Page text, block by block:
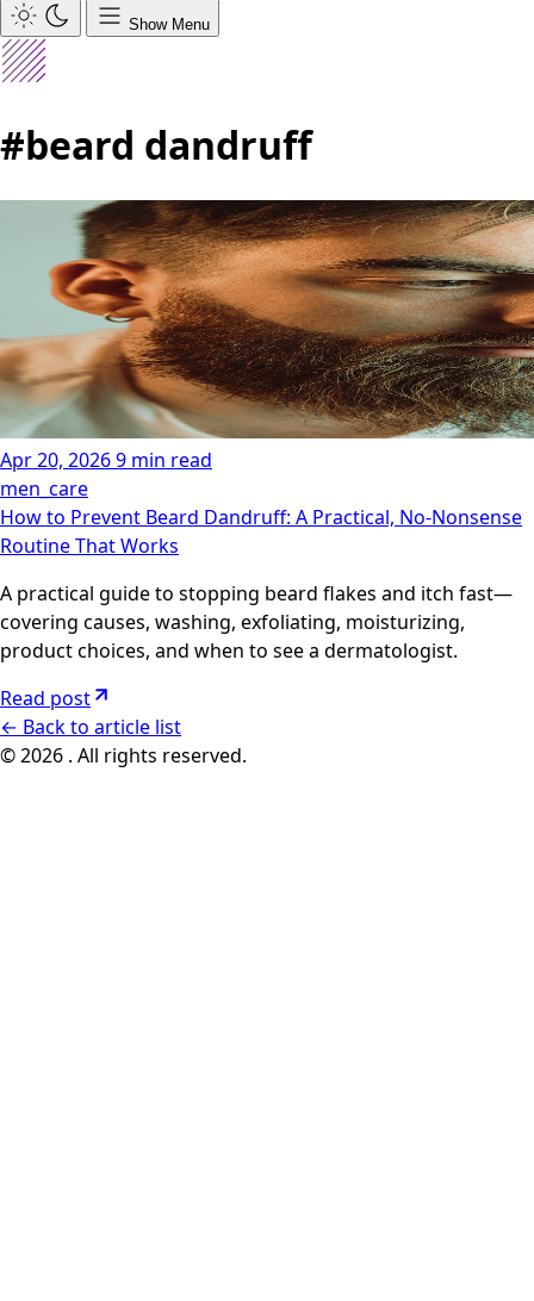
Show Menu
#beard dandruff
Apr 20, 20269 min read
men_care
How to Prevent Beard Dandruff: A Practical, No-Nonsense
Routine That Works
A practical guide to stopping beard flakes and itch fast—
covering causes, washing, exfoliating, moisturizing,
product choices, and when to see a dermatologist.
Read post
← Back to article list
© 2026 . All rights reserved.